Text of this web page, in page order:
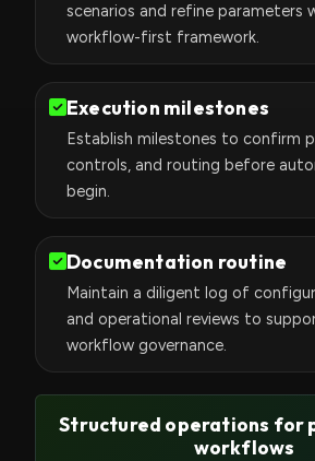
scenarios and refine parameters
workflow-first framework.
Execution milestones
Establish milestones to confirm
controls, and routing before
begin.
Documentation routine
Maintain a diligent log of
and operational reviews to
workflow governance.
Structured operations for
workflows